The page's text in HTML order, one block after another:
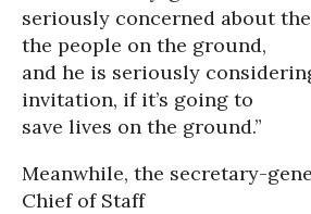
seriously concerned about
the people on the ground,
and he is seriously
invitation, if it’s going to
save lives on the ground.”
Meanwhile, the secretary-
Chief of Staff